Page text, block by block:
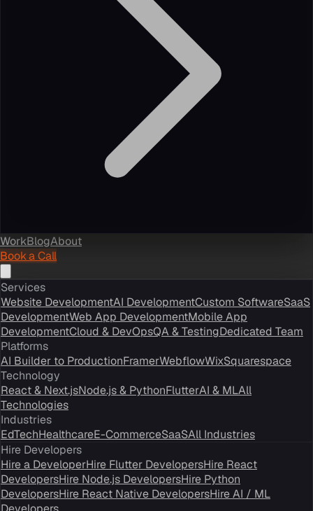
WorkBlogAbout
Book a Call
Services
Website DevelopmentAI DevelopmentCustom SoftwareSaaS
DevelopmentWeb App DevelopmentMobile App
DevelopmentCloud & DevOpsQA & TestingDedicated Team
Platforms
AI Builder to ProductionFramerWebflowWixSquarespace
Technology
React & Next.jsNode.js & PythonFlutterAI & MLAll
Technologies
Industries
EdTechHealthcareE-CommerceSaaSAll Industries
Hire Developers
Hire a DeveloperHire Flutter DevelopersHire React
DevelopersHire Node.js DevelopersHire Python
DevelopersHire React Native DevelopersHire AI / ML